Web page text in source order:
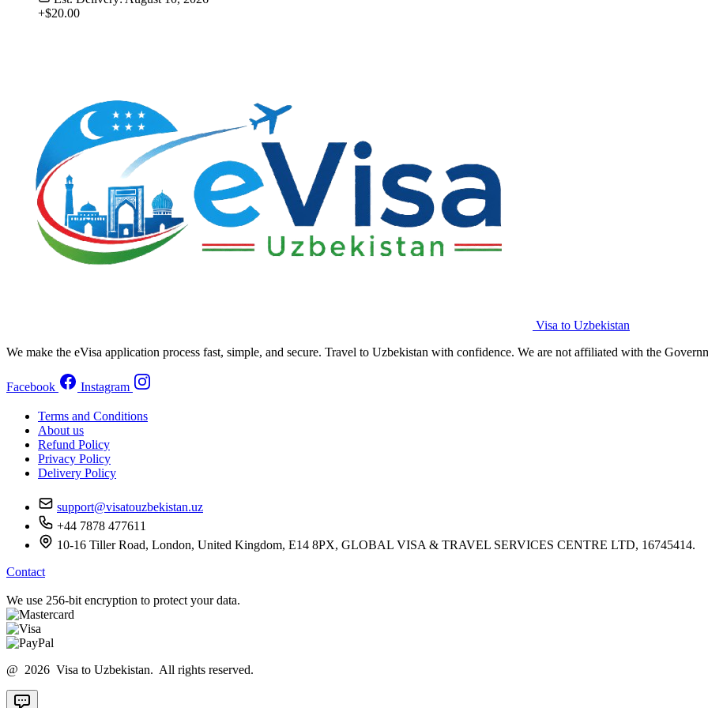
+$20.00
Visa to Uzbekistan
We make the eVisa application process fast, simple, and secure. Travel to Uzbekistan with confidence. We are not affiliated with the
Facebook Instagram
Terms and Conditions
About us
Refund Policy
Privacy Policy
Delivery Policy
support@visatouzbekistan.uz
+44 7878 477611
10-16 Tiller Road, London, United Kingdom, E14 8PX, GLOBAL VISA & TRAVEL SERVICES CENTRE LTD, 16745414.
Contact
We use 256-bit encryption to protect your data.
@ 2026 Visa to Uzbekistan. All rights reserved.